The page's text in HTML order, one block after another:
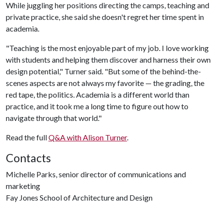
While juggling her positions directing the camps, teaching and
private practice, she said she doesn't regret her time spent in
academia.
"Teaching is the most enjoyable part of my job. I love working
with students and helping them discover and harness their own
design potential," Turner said. "But some of the behind-the-
scenes aspects are not always my favorite — the grading, the
red tape, the politics. Academia is a different world than
practice, and it took me a long time to figure out how to
navigate through that world."
Read the fullQ&A with Alison Turner.
Contacts
Michelle Parks, senior director of communications and
marketing
Fay Jones School of Architecture and Design